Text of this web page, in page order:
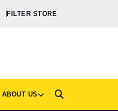
FILTER STORE
ABOUT US